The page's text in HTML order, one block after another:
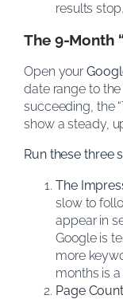
results stop.
The 9-Month
Open your
date range to the
succeeding, the
show a steady,
Run these three
The
slow to
appear in
Google is
more
months is
Page